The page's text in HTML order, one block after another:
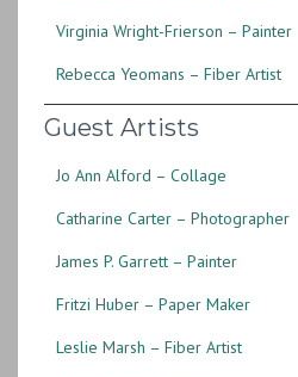
Virginia Wright-Frierson – Painter
Rebecca Yeomans – Fiber Artist
Guest Artists
Jo Ann Alford – Collage
Catharine Carter – Photographer
James P. Garrett – Painter
Fritzi Huber – Paper Maker
Leslie Marsh – Fiber Artist